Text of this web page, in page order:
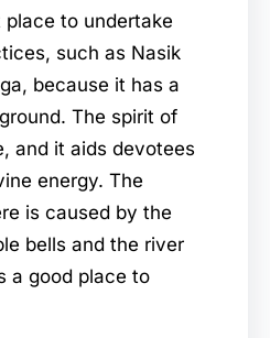
to undertake
such as Nasik
because it has a
The spirit of
and it aids devotees
energy. The
is caused by the
bells and the river
a good place to